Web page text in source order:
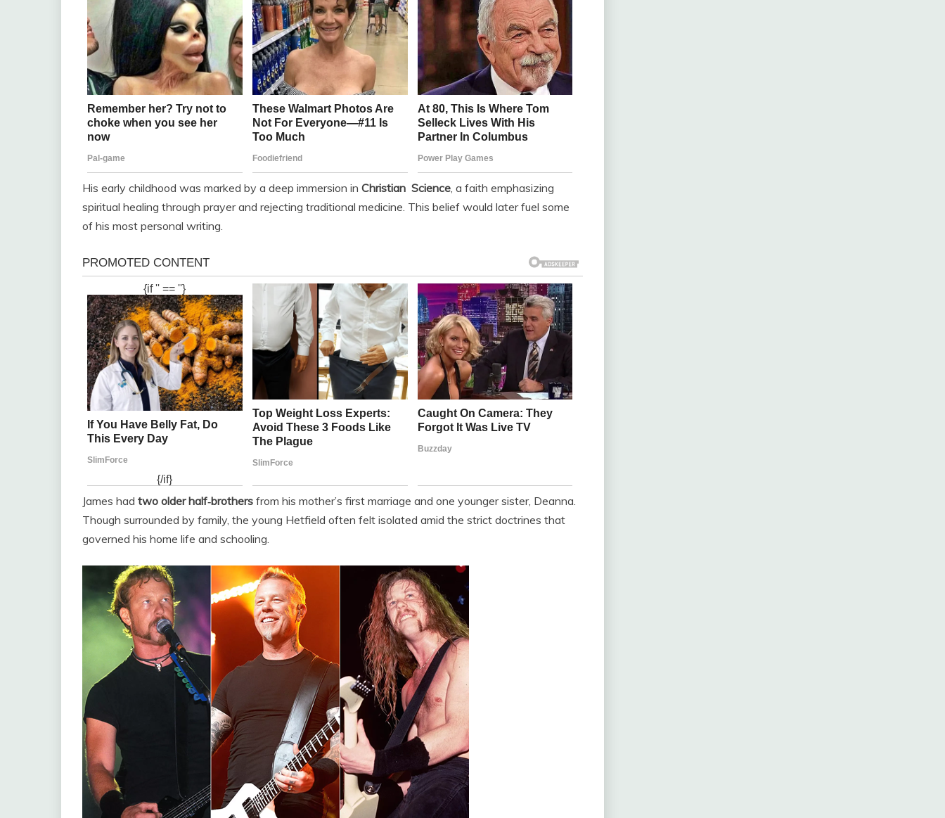
His early childhood was marked by a deep immersion in Christian Science , a faith emphasizing
spiritual healing through prayer and rejecting traditional medicine. This belief would later fuel some
of his most personal writing.
James had two older half‑brothers from his mother’s first marriage and one younger sister, Deanna.
Though surrounded by family, the young Hetfield often felt isolated amid the strict doctrines that
governed his home life and schooling.